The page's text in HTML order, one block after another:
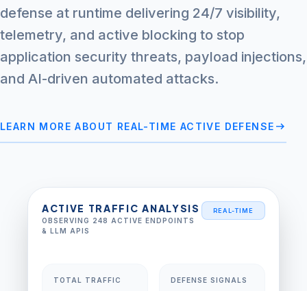
defense at runtime delivering 24/7 visibility,
telemetry, and active blocking to stop
application security threats, payload injections,
and AI-driven automated attacks.
LEARN MORE ABOUT REAL-TIME ACTIVE DEFENSE arrow_right_alt
ACTIVE TRAFFIC ANALYSIS
OBSERVING 248 ACTIVE ENDPOINTS
& LLM APIS
REAL-TIME
TOTAL TRAFFIC DEFENSE SIGNALS